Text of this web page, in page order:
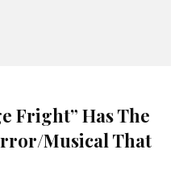
Fright” Has The
Musical That